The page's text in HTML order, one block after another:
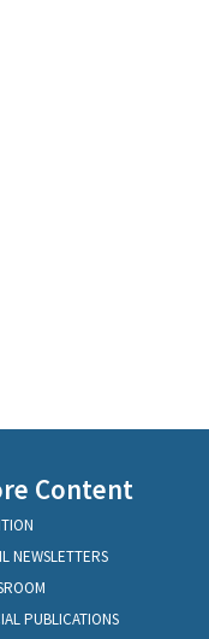
Content
NEWSLETTERS
PUBLICATIONS